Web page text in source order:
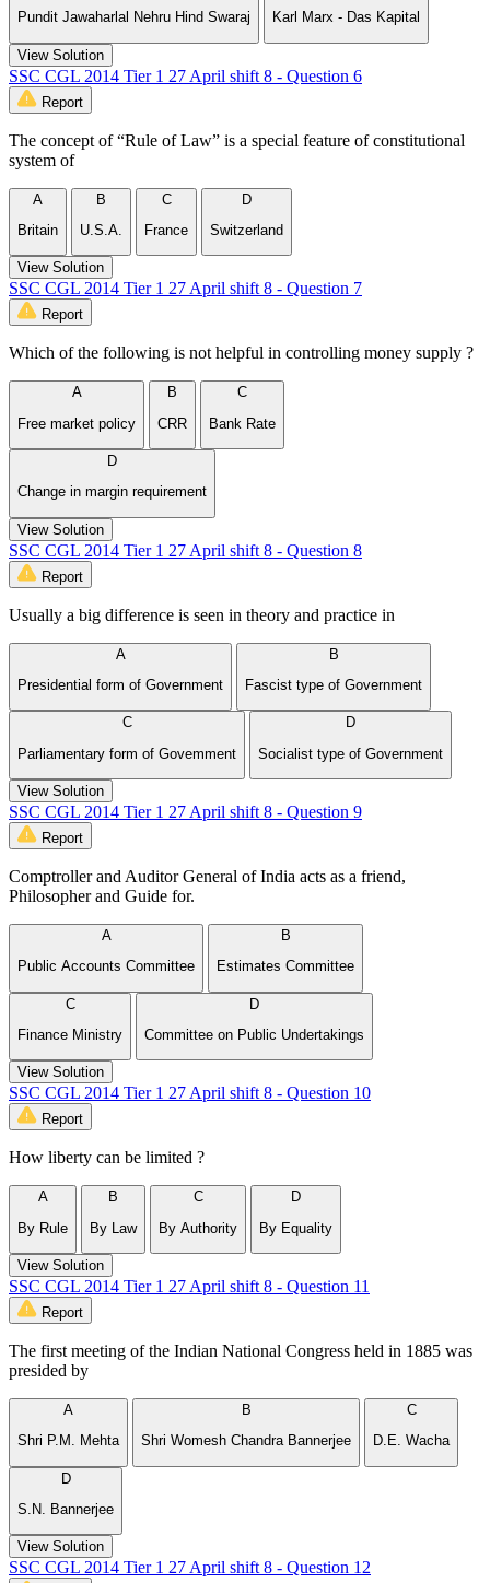
Pundit Jawaharlal Nehru Hind Swaraj Karl Marx - Das Kapital
View Solution
SSC CGL 2014 Tier 1 27 April shift 8 - Question 6
Report
The concept of “Rule of Law” is a special feature of constitutional
system of
A
Britain
B
U.S.A.
C
France
D
Switzerland
View Solution
SSC CGL 2014 Tier 1 27 April shift 8 - Question 7
Report
Which of the following is not helpful in controlling money supply ?
A
Free market policy
B
CRR
C
Bank Rate
D
Change in margin requirement
View Solution
SSC CGL 2014 Tier 1 27 April shift 8 - Question 8
Report
Usually a big difference is seen in theory and practice in
A
Presidential form of Government
B
Fascist type of Government
C
Parliamentary form of Govemment
D
Socialist type of Government
View Solution
SSC CGL 2014 Tier 1 27 April shift 8 - Question 9
Report
Comptroller and Auditor General of India acts as a friend,
Philosopher and Guide for.
A
Public Accounts Committee
B
Estimates Committee
C
Finance Ministry
D
Committee on Public Undertakings
View Solution
SSC CGL 2014 Tier 1 27 April shift 8 - Question 10
Report
How liberty can be limited ?
A
By Rule
B
By Law
C
By Authority
D
By Equality
View Solution
SSC CGL 2014 Tier 1 27 April shift 8 - Question 11
Report
The first meeting of the Indian National Congress held in 1885 was
presided by
A
Shri P.M. Mehta
B
Shri Womesh Chandra Bannerjee
C
D.E. Wacha
D
S.N. Bannerjee
View Solution
SSC CGL 2014 Tier 1 27 April shift 8 - Question 12